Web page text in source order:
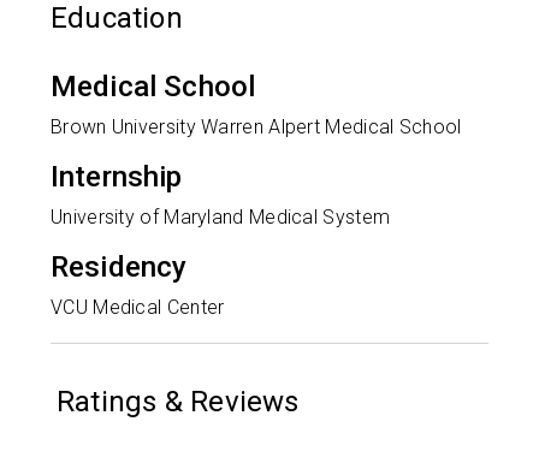
Education
Medical School
Brown University Warren Alpert Medical School
Internship
University of Maryland Medical System
Residency
VCU Medical Center
Ratings & Reviews